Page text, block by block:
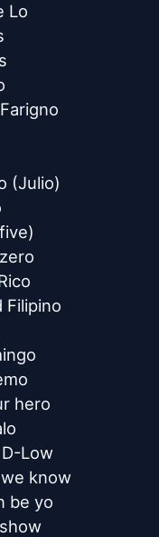
Lo
(Julio)
Filipino
hero
Low
know
be yo